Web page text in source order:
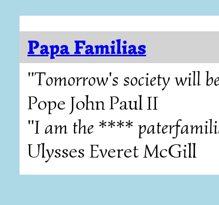
Papa Familias
"Tomorrow's society will
Pope John Paul II
"I am the ****
Ulysses Everet McGill